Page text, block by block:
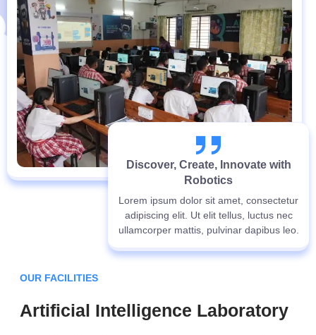
OUR FACILITIES
Artificial Intelligence Laboratory
Discover, Create, Innovate with
Robotics
Lorem ipsum dolor sit amet, consectetur
adipiscing elit. Ut elit tellus, luctus nec
ullamcorper mattis, pulvinar dapibus leo.